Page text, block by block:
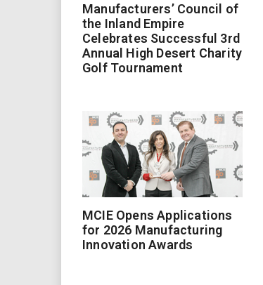
Manufacturers’ Council of
the Inland Empire
Celebrates Successful 3rd
Annual High Desert Charity
Golf Tournament
MCIE Opens Applications
for 2026 Manufacturing
Innovation Awards